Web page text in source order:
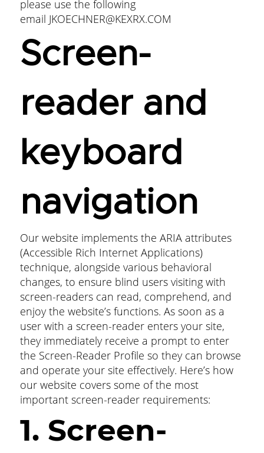
please use the following
email JKOECHNER@KEXRX.COM
Screen-
reader and
keyboard
navigation
Our website implements the ARIA attributes
(Accessible Rich Internet Applications)
technique, alongside various behavioral
changes, to ensure blind users visiting with
screen-readers can read, comprehend, and
enjoy the website’s functions. As soon as a
user with a screen-reader enters your site,
they immediately receive a prompt to enter
the Screen-Reader Profile so they can browse
and operate your site effectively. Here’s how
our website covers some of the most
important screen-reader requirements:
1. Screen-